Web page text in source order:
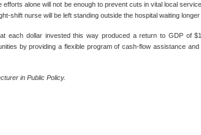
alone will not be enough to prevent cuts in vital local
shift nurse will be left standing outside the hospital waiting longer
each dollar invested this way produced a return to GDP of
by providing a flexible program of cash-flow assistance
in Public Policy.